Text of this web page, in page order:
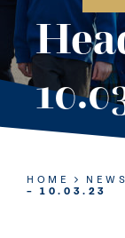
ABOUT
PREP
SIXTH
HOME NEWS
– 10.03.23